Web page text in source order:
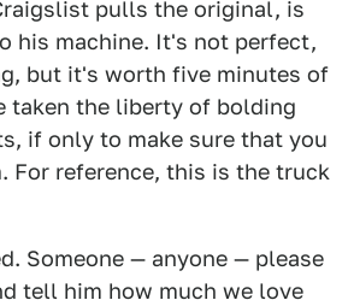
pulls the original, is
his machine. It's not perfect,
but it's worth five minutes of
taken the liberty of bolding
if only to make sure that you
For reference, this is the truck
Someone — anyone — please
tell him how much we love